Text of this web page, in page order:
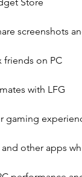
screenshots
friends on PC
with LFG
gaming
other apps